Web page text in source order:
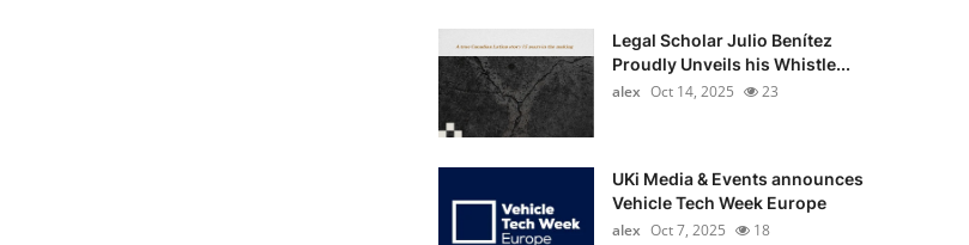
Legal Scholar Julio Benítez
Proudly Unveils his Whistle...
alex Oct 14, 2025 23
UKi Media & Events announces
Vehicle Tech Week Europe
alex Oct 7, 2025 18